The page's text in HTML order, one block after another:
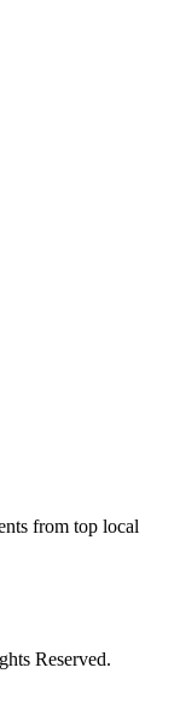
from top local
Reserved.